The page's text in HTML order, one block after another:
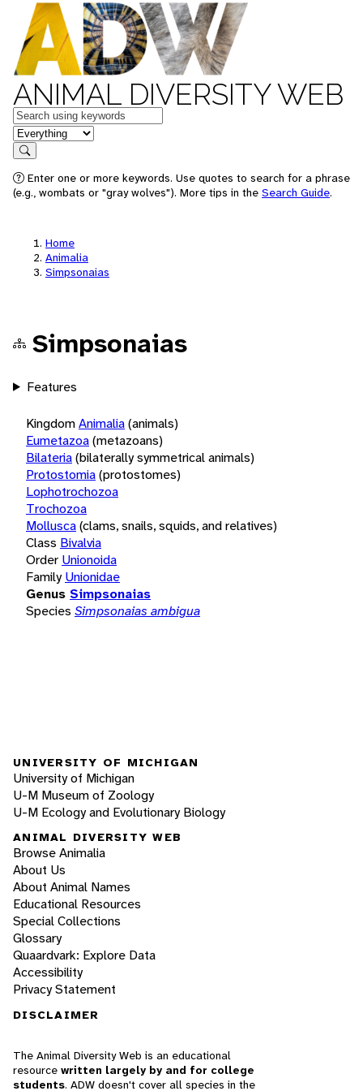
ANIMAL DIVERSITY WEB
Keywords
in feature
Search
Enter one or more keywords. Use quotes to search for a phrase
(e.g., wombats or "gray wolves"). More tips in the Search Guide.
Home
Animalia
Simpsonaias
Simpsonaias
Features
KingdomAnimalia(animals)
Eumetazoa(metazoans)
Bilateria(bilaterally symmetrical animals)
Protostomia(protostomes)
Lophotrochozoa
Trochozoa
Mollusca(clams, snails, squids, and relatives)
Class Bivalvia
Order Unionoida
Family Unionidae
Genus Simpsonaias
Species Simpsonaias ambigua
UNIVERSITY OF MICHIGAN
University of Michigan
U-M Museum of Zoology
U-M Ecology and Evolutionary Biology
ANIMAL DIVERSITY WEB
Browse Animalia
About Us
About Animal Names
Educational Resources
Special Collections
Glossary
Quaardvark: Explore Data
Accessibility
Privacy Statement
DISCLAIMER
The Animal Diversity Web is an educational
resource written largely by and for college
students. ADW doesn't cover all species in the